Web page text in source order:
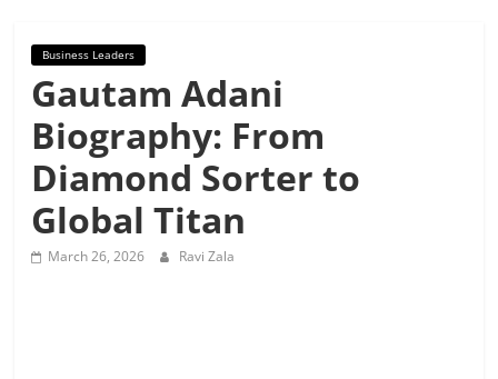
Business Leaders
Gautam Adani
Biography: From
Diamond Sorter to
Global Titan
March 26, 2026 Ravi Zala